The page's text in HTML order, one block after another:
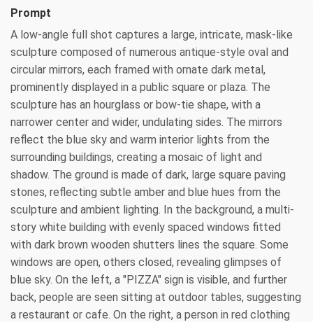
Prompt
A low-angle full shot captures a large, intricate, mask-like
sculpture composed of numerous antique-style oval and
circular mirrors, each framed with ornate dark metal,
prominently displayed in a public square or plaza. The
sculpture has an hourglass or bow-tie shape, with a
narrower center and wider, undulating sides. The mirrors
reflect the blue sky and warm interior lights from the
surrounding buildings, creating a mosaic of light and
shadow. The ground is made of dark, large square paving
stones, reflecting subtle amber and blue hues from the
sculpture and ambient lighting. In the background, a multi-
story white building with evenly spaced windows fitted
with dark brown wooden shutters lines the square. Some
windows are open, others closed, revealing glimpses of
blue sky. On the left, a "PIZZA" sign is visible, and further
back, people are seen sitting at outdoor tables, suggesting
a restaurant or cafe. On the right, a person in red clothing